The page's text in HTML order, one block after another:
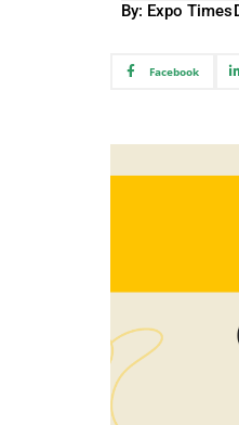
By: Expo Times
Facebook